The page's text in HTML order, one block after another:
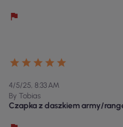
4/5/25, 8:33 AM
By Tobias
Czapka z daszkiem army/